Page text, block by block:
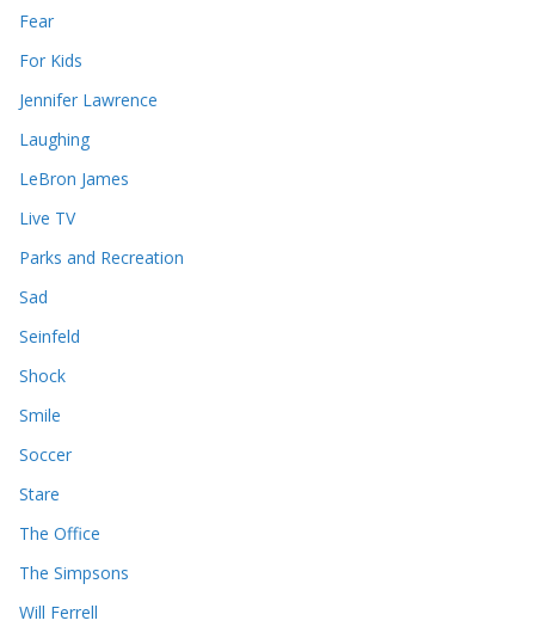
Fear
For Kids
Jennifer Lawrence
Laughing
LeBron James
Live TV
Parks and Recreation
Sad
Seinfeld
Shock
Smile
Soccer
Stare
The Office
The Simpsons
Will Ferrell